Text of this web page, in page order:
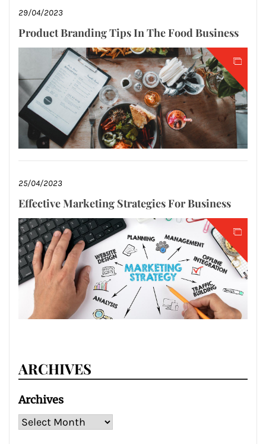
29/04/2023
Product Branding Tips In The Food Business
25/04/2023
Effective Marketing Strategies For Business
ARCHIVES
Archives